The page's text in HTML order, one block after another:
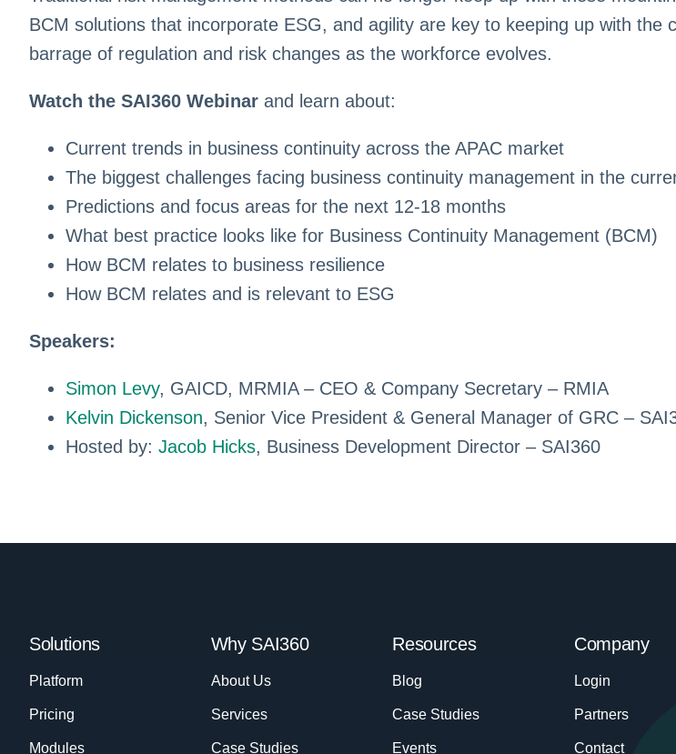
BCM solutions that incorporate ESG, and agility are key to keeping up with the
barrage of regulation and risk changes as the workforce evolves.
Watch the SAI360 Webinarand learn about:
Current trends in business continuity across the APAC market
The biggest challenges facing business continuity management in the
Predictions and focus areas for the next 12-18 months
What best practice looks like for Business Continuity Management (BCM)
How BCM relates to business resilience
How BCM relates and is relevant to ESG
Speakers:
Simon Levy, GAICD, MRMIA – CEO & Company Secretary – RMIA
Kelvin Dickenson, Senior Vice President & General Manager of GRC –
Hosted by: Jacob Hicks, Business Development Director – SAI360
Solutions
Platform
Pricing
Modules
Why SAI360
About Us
Services
Case Studies
Resources
Blog
Case Studies
Events
Company
Login
Partners
Contact